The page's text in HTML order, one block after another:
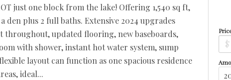
just one block from the lake! Offering 1,540 sq ft,
den plus 2 full baths. Extensive 2024 upgrades
updated flooring, new baseboards,
with shower, instant hot water system, sump
layout can function as one spacious residence
ideal...
$